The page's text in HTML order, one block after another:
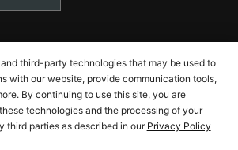
third-party technologies that may be used to
with our website, provide communication tools,
By continuing to use this site, you are
technologies and the processing of your
third parties as described in our Privacy Policy